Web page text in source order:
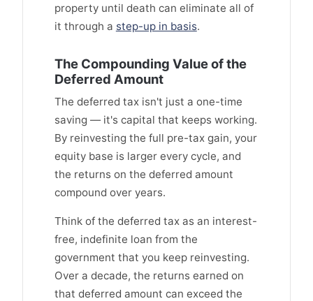
property until death can eliminate all of
it through a step-up in basis.
The Compounding Value of the
Deferred Amount
The deferred tax isn't just a one-time
saving — it's capital that keeps working.
By reinvesting the full pre-tax gain, your
equity base is larger every cycle, and
the returns on the deferred amount
compound over years.
Think of the deferred tax as an interest-
free, indefinite loan from the
government that you keep reinvesting.
Over a decade, the returns earned on
that deferred amount can exceed the